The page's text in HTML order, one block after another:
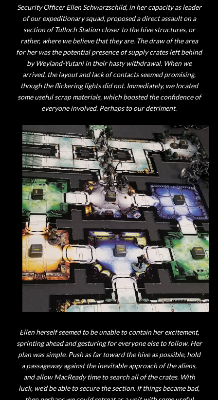
Security Officer Ellen Schwarzschild, in her capacity as leader
of our expeditionary squad, proposed a direct assault on a
section of Tulloch Station closer to the hive structures, or
rather, where we believe that they are. The draw of the area
for her was the potential presence of supply crates left behind
by Weyland-Yutani in their hasty withdrawal. When we
arrived, the layout and lack of contacts seemed promising,
though the flickering lights did not. Immediately, we located
some useful scrap materials, which boosted the confidence of
everyone involved. Perhaps to our detriment.
Ellen herself seemed to be unable to contain her excitement,
sprinting ahead and gesturing for everyone else to follow. Her
plan was simple. Push as far toward the hive as possible, hold
a passageway against the inevitable approach of the aliens,
and allow MacReady time to search all of the crates. With
luck, we'd be able to secure the section. If things became bad,